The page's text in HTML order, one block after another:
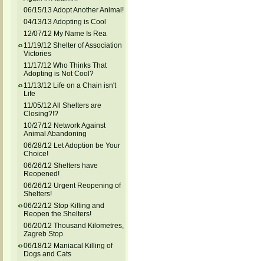
06/15/13 Adopt Another Animal!
04/13/13 Adopting is Cool
12/07/12 My Name Is Rea
11/19/12 Shelter of Association
Victories
11/17/12 Who Thinks That
Adopting is Not Cool?
11/13/12 Life on a Chain isn't
Life
11/05/12 All Shelters are
Closing?!?
10/27/12 Network Against
Animal Abandoning
06/28/12 Let Adoption be Your
Choice!
06/26/12 Shelters have
Reopened!
06/26/12 Urgent Reopening of
Shelters!
06/22/12 Stop Killing and
Reopen the Shelters!
06/20/12 Thousand Kilometres,
Zagreb Stop
06/18/12 Maniacal Killing of
Dogs and Cats